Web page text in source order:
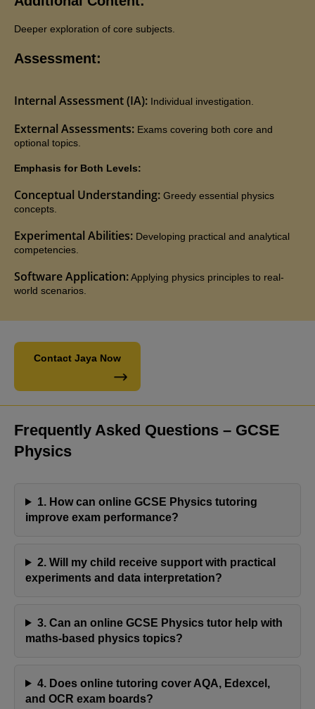
Deeper exploration of core subjects.
Assessment:
Internal Assessment (IA): Individual investigation.
External Assessments: Exams covering both core and
optional topics.
Emphasis for Both Levels:
Conceptual Understanding: Greedy essential physics
concepts.
Experimental Abilities: Developing practical and analytical
competencies.
Software Application:Applying physics principles to real-
world scenarios.
Contact Jaya Now
Frequently Asked Questions – GCSE
Physics
1. How can online GCSE Physics tutoring
improve exam performance?
2. Will my child receive support with practical
experiments and data interpretation?
3. Can an online GCSE Physics tutor help with
maths-based physics topics?
4. Does online tutoring cover AQA, Edexcel,
and OCR exam boards?
Engaging with Jaya's Academy has proven to be a
resulting in commendable progress with her
effectiveness of Jaya's Academy. I highly appreciate